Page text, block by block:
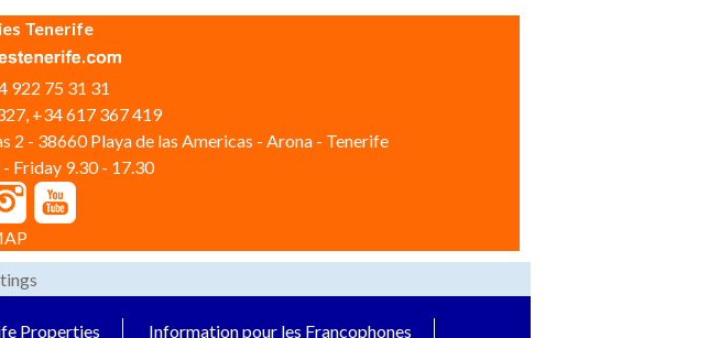
Tenerife
922 75 31 31
+34 617 367 419
2 - 38660 Playa de las Americas - Arona - Tenerife
Friday 9.30 - 17.30
Properties Information pour les Francophones